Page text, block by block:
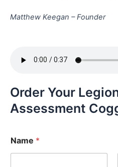
Matthew Keegan – Founder
Order Your
Assessment
Name *